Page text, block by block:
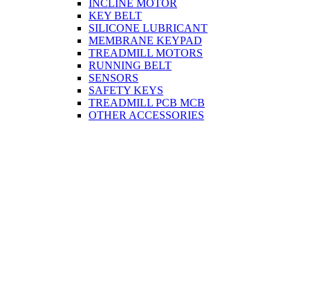
INCLINE MOTOR
KEY BELT
SILICONE LUBRICANT
MEMBRANE KEYPAD
TREADMILL MOTORS
RUNNING BELT
SENSORS
SAFETY KEYS
TREADMILL PCB MCB
OTHER ACCESSORIES